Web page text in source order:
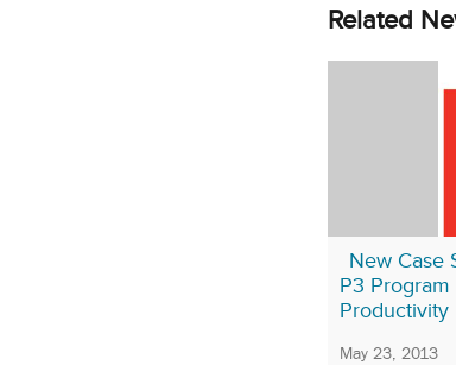
Related
New Case
P3
Productivity
May 23, 2013